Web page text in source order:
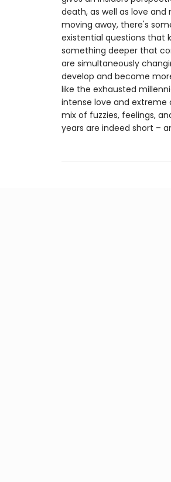
death, as well as love
moving away, there's
existential questions that
something deeper that
are simultaneously
develop and become
like the exhausted
intense love and extreme
mix of fuzzies, feelings,
years are indeed short –